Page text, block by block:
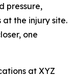
pressure,
the injury site.
one
at XYZ